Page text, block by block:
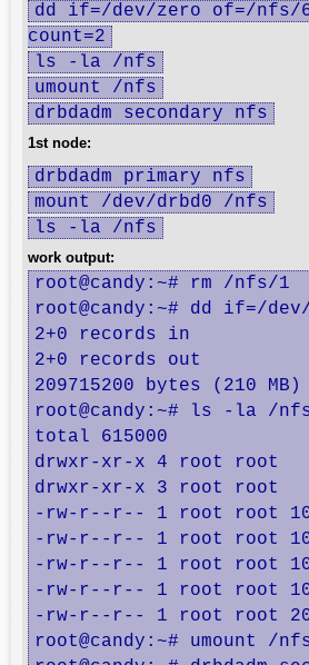
dd if=/dev/zero of=/nfs/6
count=2
ls -la /nfs
umount /nfs
drbdadm secondary nfs
1st node:
drbdadm primary nfs
mount /dev/drbd0 /nfs
ls -la /nfs
work output:
root@candy:~# rm /nfs/1
root@candy:~# dd if=/
2+0 records in
2+0 records out
209715200 bytes (210
root@candy:~# ls -la /
total 615000
drwxr-xr-x 4 root root
drwxr-xr-x 3 root root
-rw-r--r-- 1 root root
-rw-r--r-- 1 root root
-rw-r--r-- 1 root root
-rw-r--r-- 1 root root
-rw-r--r-- 1 root root
root@candy:~# umount /